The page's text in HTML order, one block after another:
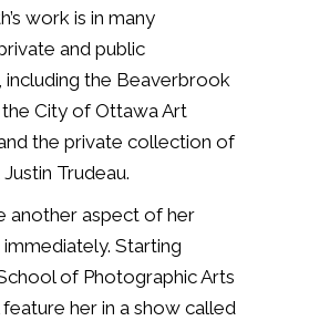
work is in many
and public
including the Beaverbrook
City of Ottawa Art
the private collection of
Trudeau.
another aspect of her
Starting
of Photographic Arts
her in a show called